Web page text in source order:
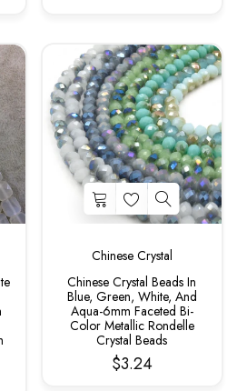
Chinese Crystal
Chinese Crystal Beads In
Blue, Green, White, And
Aqua-6mm Faceted Bi-
Color Metallic Rondelle
Crystal Beads
$3.24